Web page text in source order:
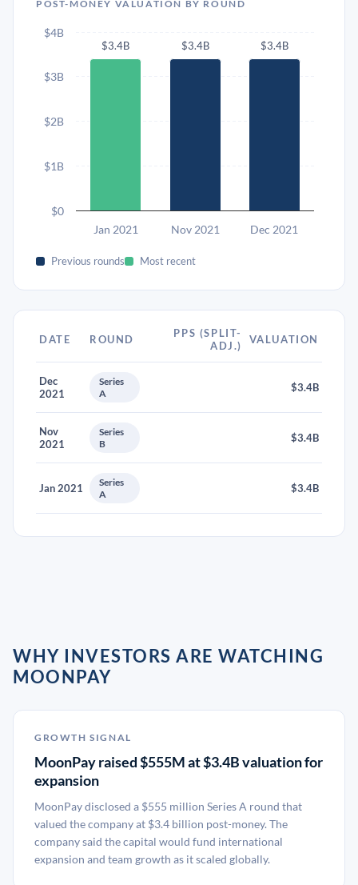
POST-MONEY VALUATION BY ROUND
$3.4B $3.4B $3.4B
Jan 2021 Nov 2021 Dec 2021
$0
$1B
$2B
$3B
$4B
Previous rounds Most recent
DATE ROUND
PPS (SPLIT-
ADJ.)
VALUATION
Dec
2021
Series
A
$3.4B
Nov
2021
Series
B
$3.4B
Jan 2021
Series
A
$3.4B
WHY INVESTORS ARE WATCHING
MOONPAY
GROWTH SIGNAL
MoonPay raised $555M at $3.4B valuation for
expansion
MoonPay disclosed a $555 million Series A round that
valued the company at $3.4 billion post-money. The
company said the capital would fund international
expansion and team growth as it scaled globally.